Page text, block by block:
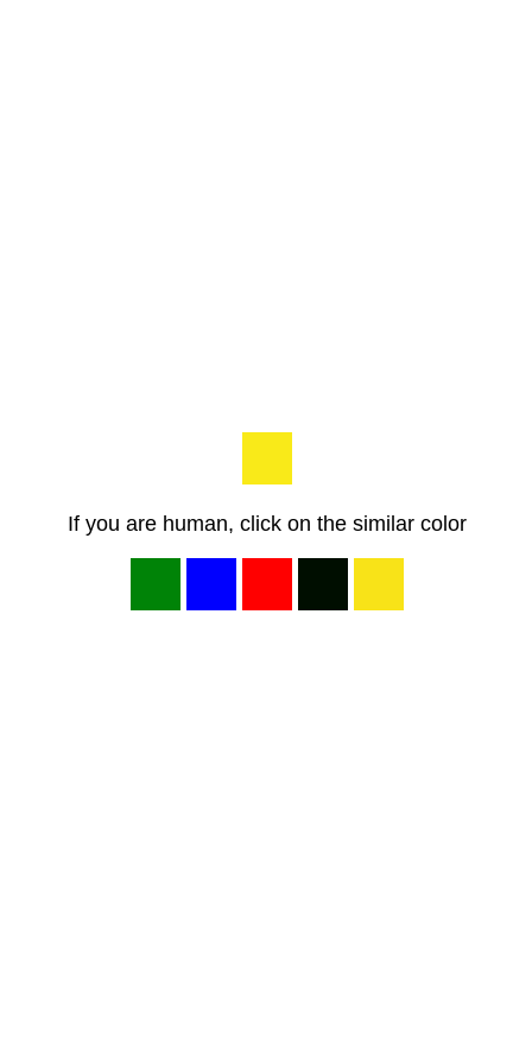
If you are human, click on the similar color